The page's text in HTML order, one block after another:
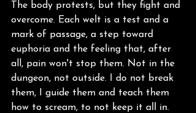
The body protests, but they fight and
overcome. Each welt is a test and a
mark of passage, a step toward
euphoria and the feeling that, after
all, pain won't stop them. Not in the
dungeon, not outside. I do not break
them, I guide them and teach them
how to scream, to not keep it all in.